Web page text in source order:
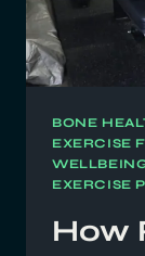
BONE
EXERCISE
EXERCISE
How